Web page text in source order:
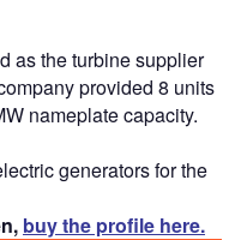
as the turbine supplier
provided 8 units
nameplate capacity.
generators for the
buy the profile here.